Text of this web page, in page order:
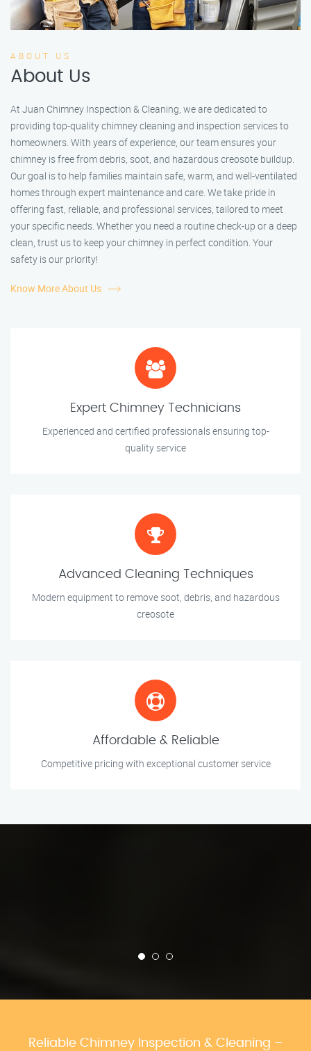
ABOUT US
About Us
At Juan Chimney Inspection & Cleaning, we are dedicated to
providing top-quality chimney cleaning and inspection services to
homeowners. With years of experience, our team ensures your
chimney is free from debris, soot, and hazardous creosote buildup.
Our goal is to help families maintain safe, warm, and well-ventilated
homes through expert maintenance and care. We take pride in
offering fast, reliable, and professional services, tailored to meet
your specific needs. Whether you need a routine check-up or a deep
clean, trust us to keep your chimney in perfect condition. Your
safety is our priority!
Know More About Us
Expert Chimney Technicians
Experienced and certified professionals ensuring top-
quality service
Advanced Cleaning Techniques
Modern equipment to remove soot, debris, and hazardous
creosote
Affordable & Reliable
Competitive pricing with exceptional customer service
Reliable Chimney Inspection & Cleaning –